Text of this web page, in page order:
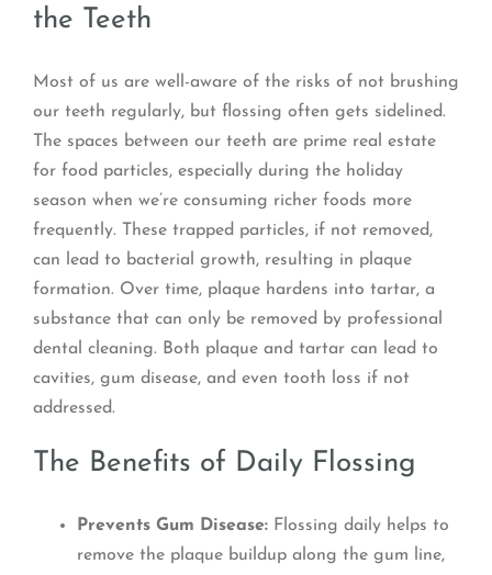
the Teeth
Most of us are well-aware of the risks of not brushing
our teeth regularly, but flossing often gets sidelined.
The spaces between our teeth are prime real estate
for food particles, especially during the holiday
season when we’re consuming richer foods more
frequently. These trapped particles, if not removed,
can lead to bacterial growth, resulting in plaque
formation. Over time, plaque hardens into tartar, a
substance that can only be removed by professional
dental cleaning. Both plaque and tartar can lead to
cavities, gum disease, and even tooth loss if not
addressed.
The Benefits of Daily Flossing
Prevents Gum Disease: Flossing daily helps to
remove the plaque buildup along the gum line,